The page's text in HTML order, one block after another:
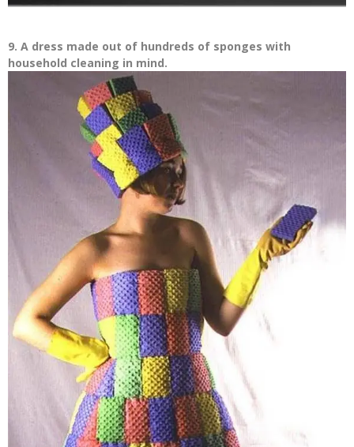
9. A dress made out of hundreds of sponges with
household cleaning in mind.